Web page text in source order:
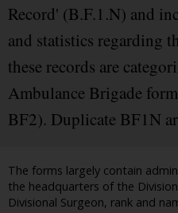
Record' (B.F.1.N) and
and statistics regarding
these records are
Ambulance Brigade
BF2). Duplicate BF1N
The forms largely contain
the headquarters of the
Divisional Surgeon, rank and